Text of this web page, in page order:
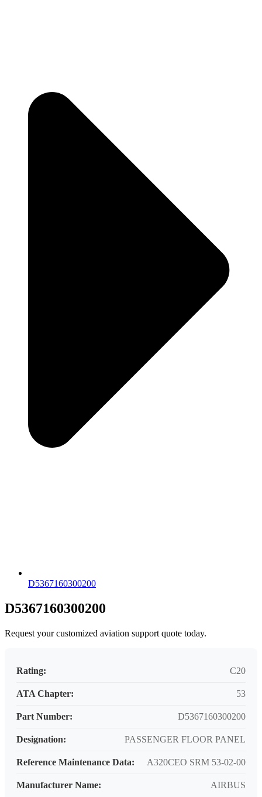
D5367160300200
D5367160300200
Request your customized aviation support quote today.
Rating: C20
ATA Chapter: 53
Part Number: D5367160300200
Designation: PASSENGER FLOOR PANEL
Reference Maintenance Data: A320CEO SRM 53-02-00
Manufacturer Name: AIRBUS